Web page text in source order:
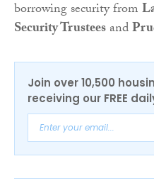
borrowing security from
Security Trusteesand
Join over 10,500
receiving our FREE